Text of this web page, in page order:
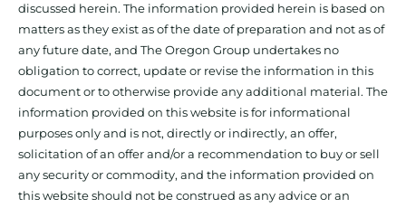
discussed herein. The information provided herein is based on
matters as they exist as of the date of preparation and not as of
any future date, and The Oregon Group undertakes no
obligation to correct, update or revise the information in this
document or to otherwise provide any additional material. The
information provided on this website is for informational
purposes only and is not, directly or indirectly, an offer,
solicitation of an offer and/or a recommendation to buy or sell
any security or commodity, and the information provided on
this website should not be construed as any advice or an